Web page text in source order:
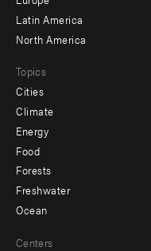
Latin America
North America
Topics
Cities
Climate
Energy
Food
Forests
Freshwater
Ocean
Centers